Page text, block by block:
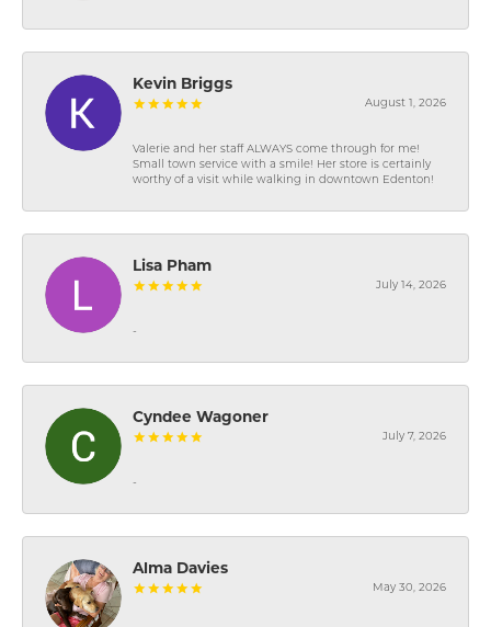
Kevin Briggs
August 1, 2026
Valerie and her staff ALWAYS come through for me!
Small town service with a smile! Her store is certainly
worthy of a visit while walking in downtown Edenton!
Lisa Pham
July 14, 2026
-
Cyndee Wagoner
July 7, 2026
-
Alma Davies
May 30, 2026